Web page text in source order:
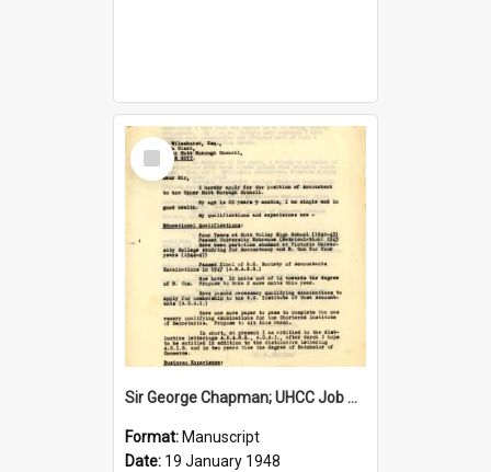
Select
Item
Sir George Chapman; UHCC Job Application; 1948
Format: Manuscript
Date: 19 January 1948